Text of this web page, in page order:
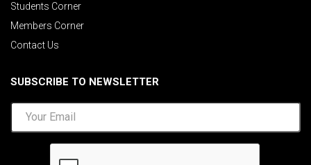
Students Corner
Members Corner
Contact Us
SUBSCRIBE TO NEWSLETTER